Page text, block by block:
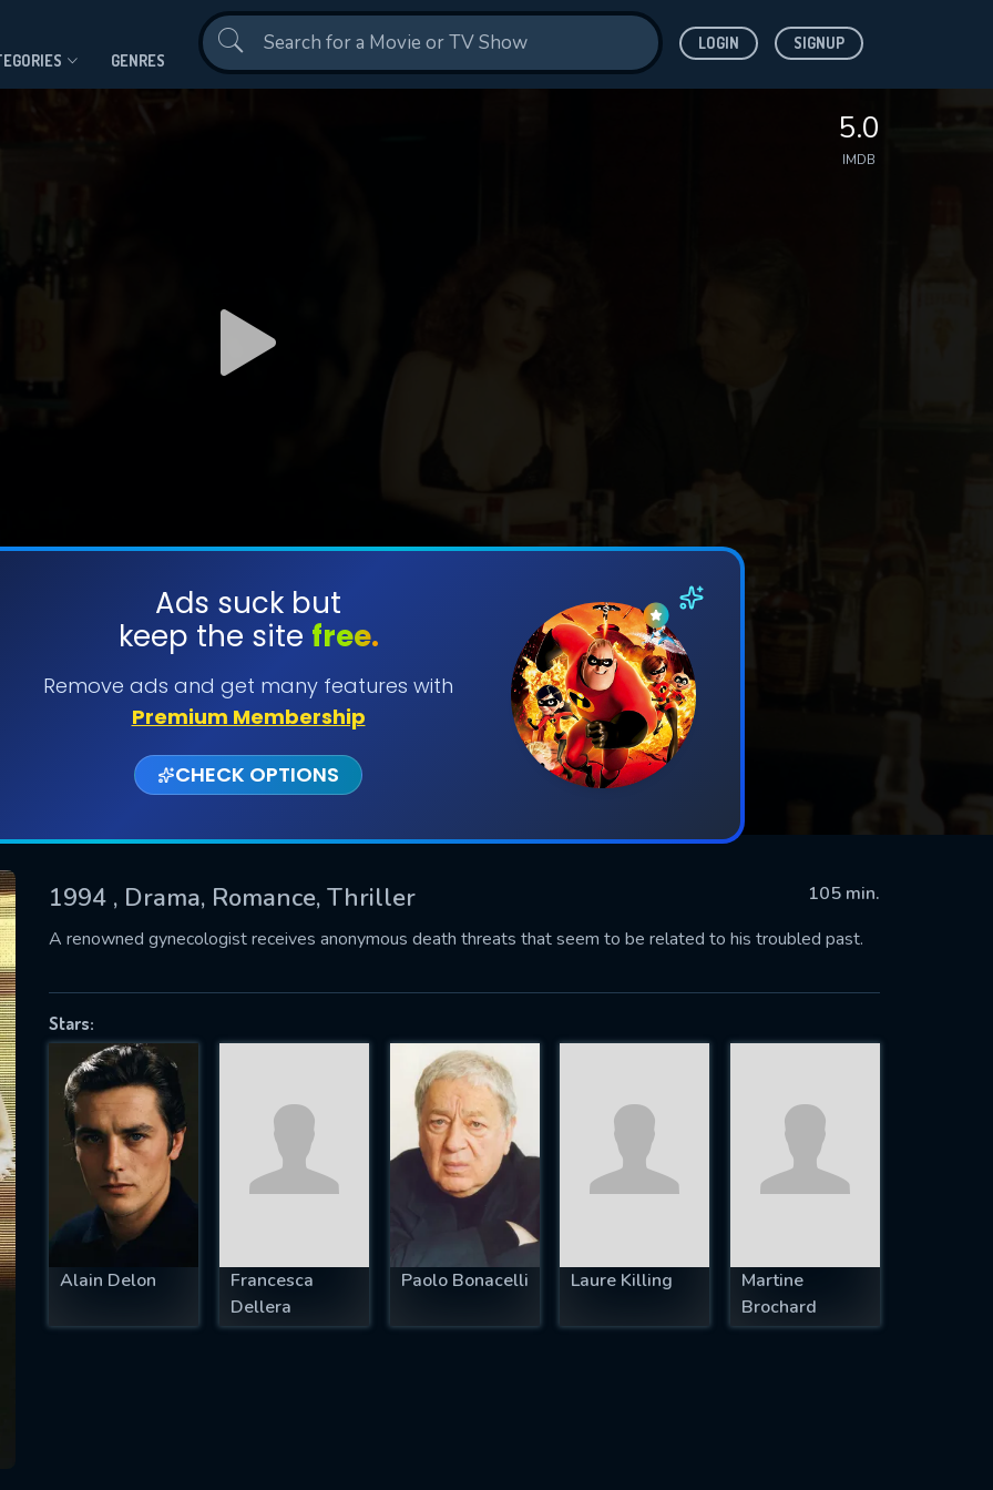
GENRES
LOGIN SIGNUP
5.0
IMDB
Ads suck but
keep the site free.
Remove ads and get many features with
Premium Membership
CHECK OPTIONS
1994 , Drama, Romance, Thriller
105 min.
A renowned gynecologist receives anonymous death threats that seem to be related to his troubled past.
Stars:
Alain Delon
Francesca
Dellera
Paolo Bonacelli Laure Killing
Martine
Brochard
SUBMIT
successfully sent. We will take a
US
fill all fields.
IS REQUIRED
EMAIL REQUIRED